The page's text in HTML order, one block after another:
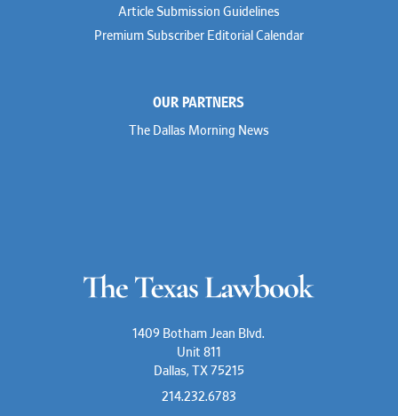
Article Submission Guidelines
Premium Subscriber Editorial Calendar
OUR PARTNERS
The Dallas Morning News
1409 Botham Jean Blvd.
Unit 811
Dallas, TX 75215
214.232.6783